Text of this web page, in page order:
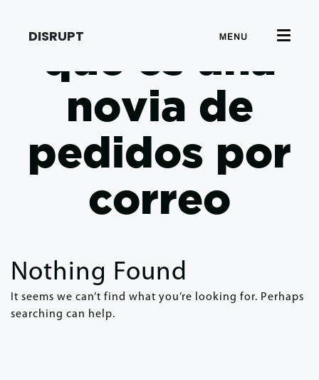
DISRUPT MENU
que es una
novia de
pedidos por
correo
Nothing Found
It seems we can’t find what you’re looking for. Perhaps
searching can help.